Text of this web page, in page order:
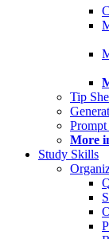
Tip
More
Study Skills